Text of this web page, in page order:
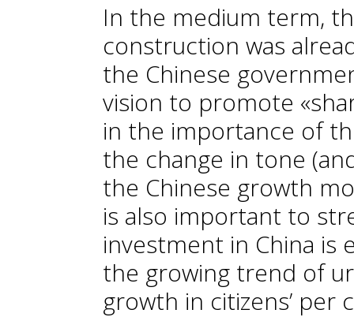
In the medium term,
construction was
the Chinese
vision to promote
in the importance of
the change in tone
the Chinese growth
is also important to
investment in China is
the growing trend of
growth in citizens’ per